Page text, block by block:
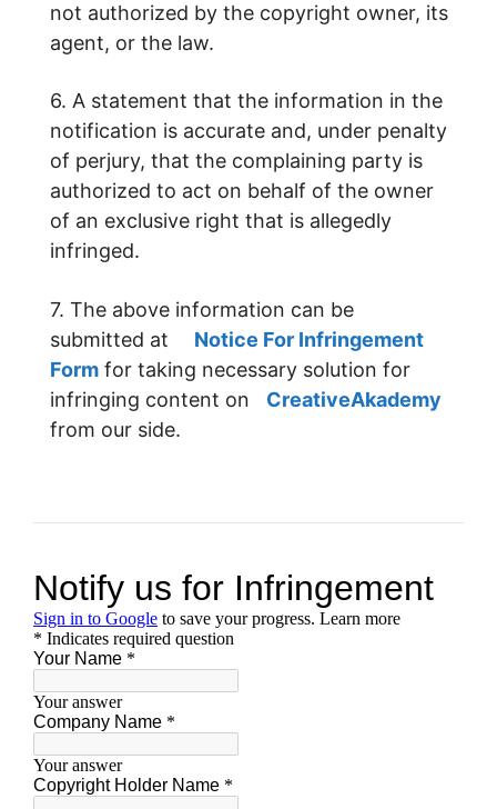
not authorized by the copyright owner, its
agent, or the law.
6. A statement that the information in the
notification is accurate and, under penalty
of perjury, that the complaining party is
authorized to act on behalf of the owner
of an exclusive right that is allegedly
infringed.
7. The above information can be
submitted at
Notice For Infringement
Form for taking necessary solution for
infringing content on CreativeAkademy
from our side.